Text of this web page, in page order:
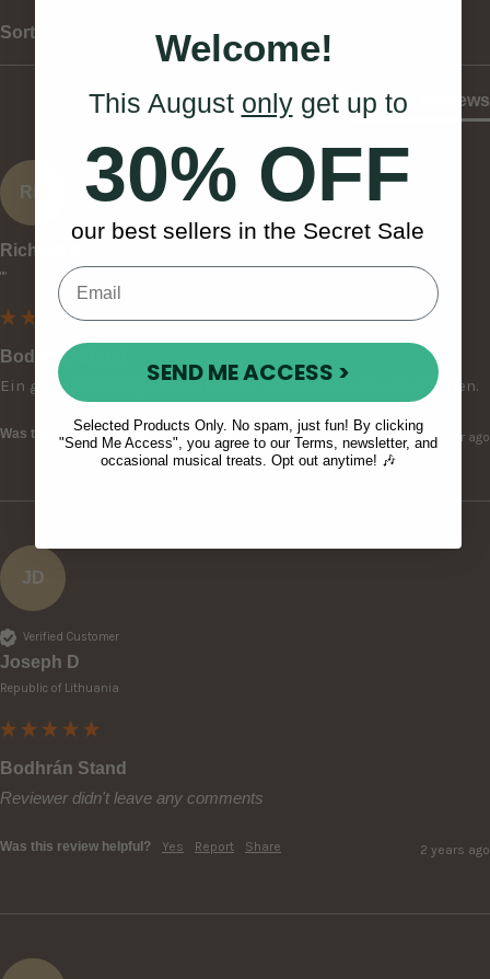
Sort
Product Reviews
RK
Richard K
""
Bodhrán Stand
Ein ganz hervorragender Ständer. Werde noch einen bestellen.
Was this review helpful? Yes Report Share 1 year ago
JD
Verified Customer
Joseph D
Republic of Lithuania
Bodhrán Stand
Reviewer didn't leave any comments
Was this review helpful? Yes Report Share 2 years ago
Welcome!
This August onlyget up to
30% OFF
our best sellers in the Secret Sale
SEND ME ACCESS >
Selected Products Only. No spam, just fun! By clicking
"Send Me Access", you agree to our Terms, newsletter, and
occasional musical treats. Opt out anytime! 🎶